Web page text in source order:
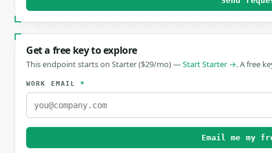
Get a free key to explore
This endpoint starts on Starter ($29/mo) —Start Starter →. A free
WORK EMAIL*
Email me my